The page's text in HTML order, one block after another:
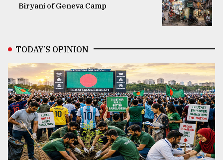
Biryani of Geneva Camp
TODAY’S OPINION